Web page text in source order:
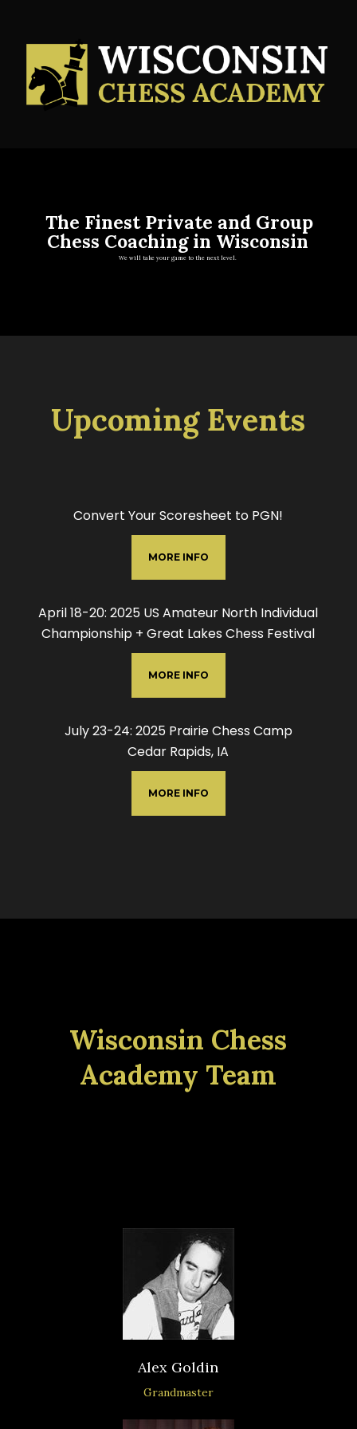
Chess Coaching in Wisconsin
We will take your game to the next level.
The Finest Private and Group
Upcoming Events
Convert Your Scoresheet to PGN!
MORE INFO
April 18-20: 2025 US Amateur North Individual
Championship + Great Lakes Chess Festival
MORE INFO
July 23-24: 2025 Prairie Chess Camp
Cedar Rapids, IA
MORE INFO
Wisconsin Chess
Academy Team
Alex Goldin
Grandmaster